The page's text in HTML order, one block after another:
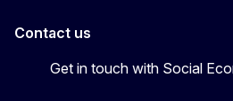
Contact us
Get in touch with Social